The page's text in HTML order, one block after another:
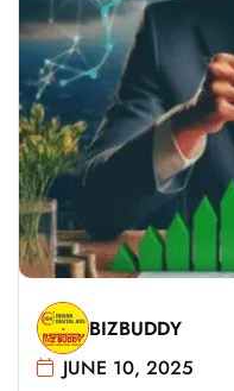
BIZBUDDY
JUNE 10, 2025